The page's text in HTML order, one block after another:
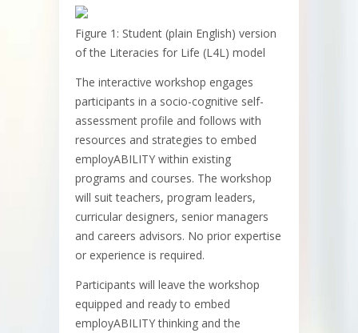
Figure 1: Student (plain English) version
of the Literacies for Life (L4L) model
The interactive workshop engages
participants in a socio-cognitive self-
assessment profile and follows with
resources and strategies to embed
employABILITY within existing
programs and courses. The workshop
will suit teachers, program leaders,
curricular designers, senior managers
and careers advisors. No prior expertise
or experience is required.
Participants will leave the workshop
equipped and ready to embed
employABILITY thinking and the